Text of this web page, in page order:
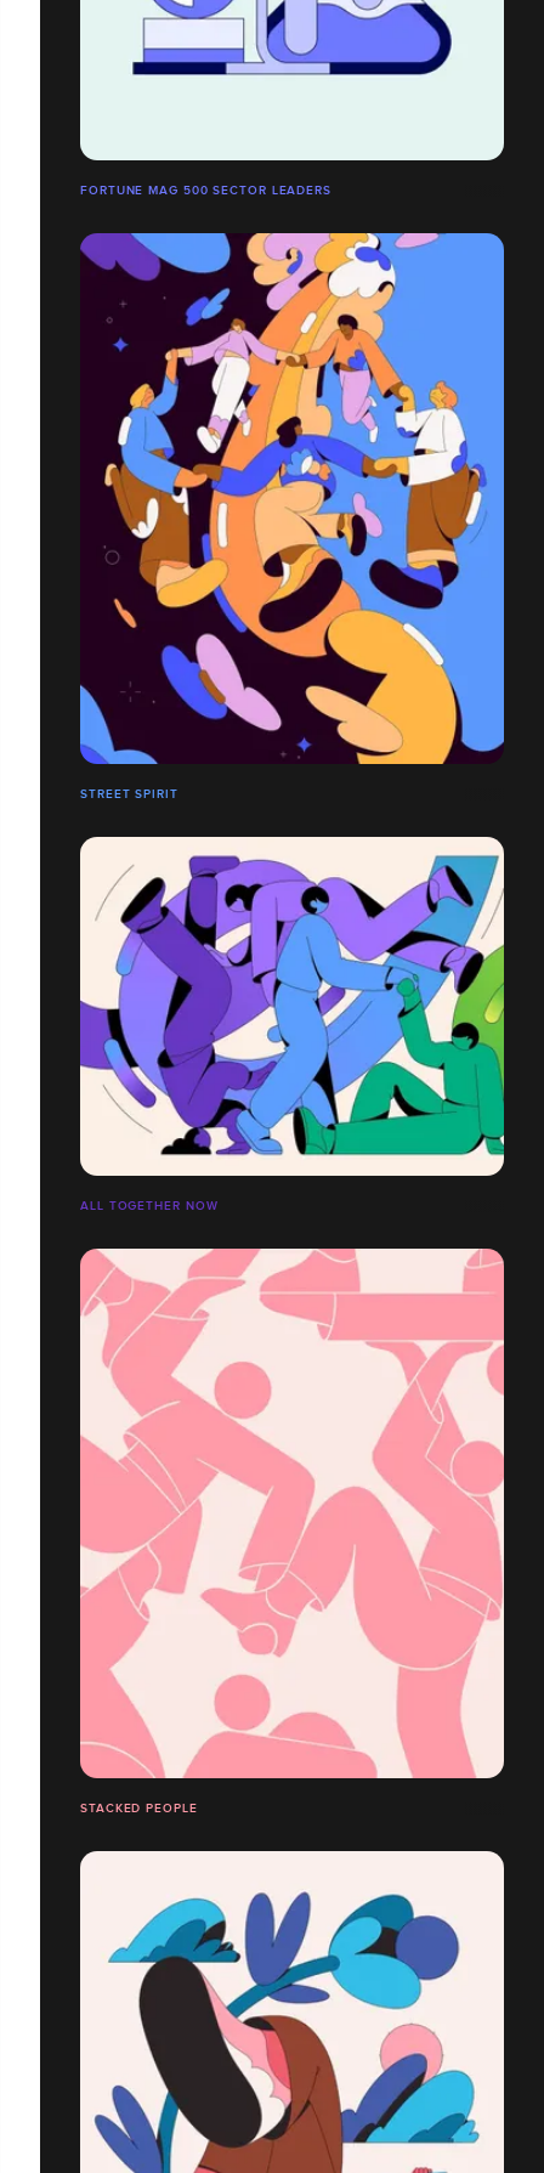
FORTUNE MAG 500 SECTOR LEADERS
STREET SPIRIT
ALL TOGETHER NOW
STACKED PEOPLE